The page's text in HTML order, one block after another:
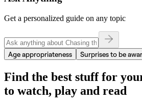
Get a personalized guide on any topic
Age appropriateness Surprises to be
Find the best stuff for
to watch, play and read